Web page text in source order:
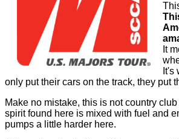
It
It's
only put their cars on the track, they put
Make no mistake, this is not country
spirit found here is mixed with fuel and
pumps a little harder here.